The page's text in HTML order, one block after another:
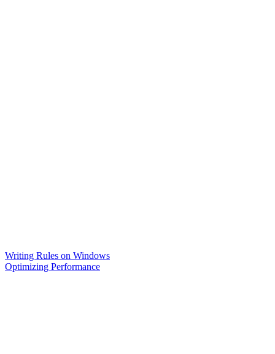
Writing Rules on Windows
Optimizing Performance